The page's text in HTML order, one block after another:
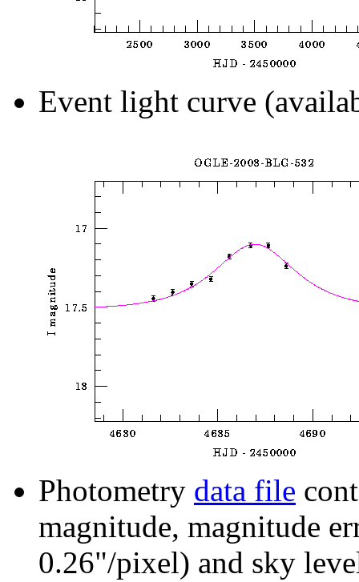
Event light curve
Photometry data file
magnitude, magnitude
0.26"/pixel) and sky